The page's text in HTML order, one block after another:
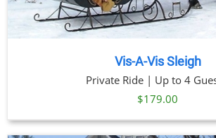
Vis-A-Vis Sleigh
Private Ride | Up to 4
$179.00